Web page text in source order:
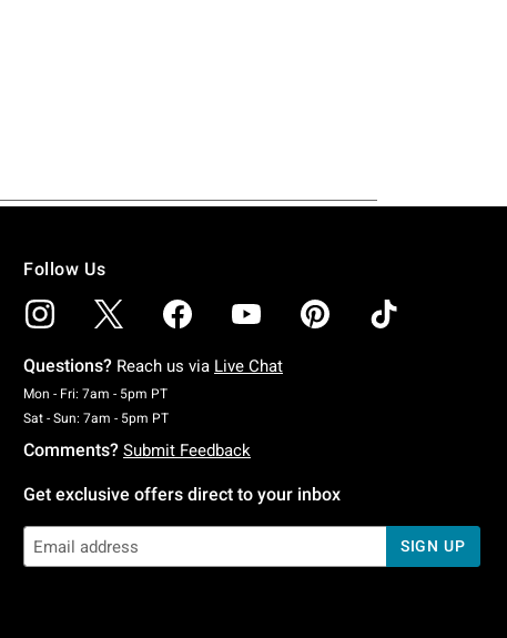
Follow Us
Questions? Reach us via Live Chat
Mon - Fri: 7am - 5pm PTMonday To Friday: 7 AM To 5 PM Pacific Time
Sat - Sun: 7am - 5pm PTSaturday To Sunday: 7 AM To 5 PM Pacific Time
Comments? Submit Feedback
Get exclusive offers direct to your inbox
SIGN UP